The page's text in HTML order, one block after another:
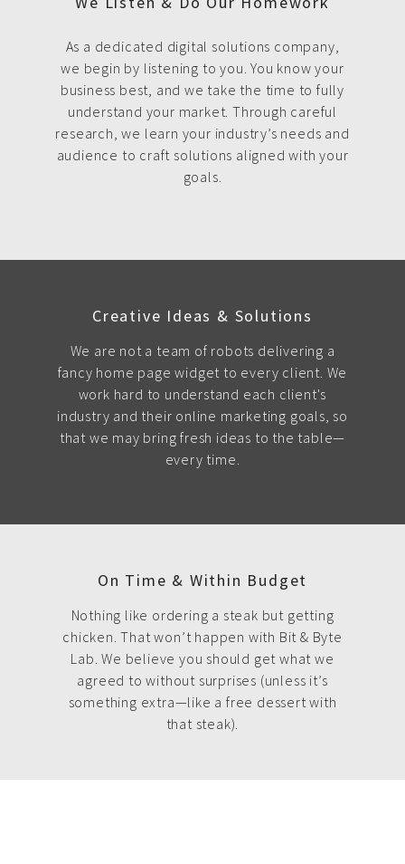
As a dedicated digital solutions company,
we begin by listening to you. You know your
business best, and we take the time to fully
understand your market. Through careful
research, we learn your industry’s needs and
audience to craft solutions aligned with your
goals.
Creative Ideas & Solutions
We are not a team of robots delivering a
fancy home page widget to every client. We
work hard to understand each client's
industry and their online marketing goals, so
that we may bring fresh ideas to the table—
every time.
On Time & Within Budget
Nothing like ordering a steak but getting
chicken. That won’t happen with Bit & Byte
Lab. We believe you should get what we
agreed to without surprises (unless it’s
something extra—like a free dessert with
that steak).